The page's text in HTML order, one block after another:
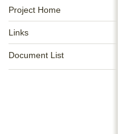
Project Home
Links
Document List